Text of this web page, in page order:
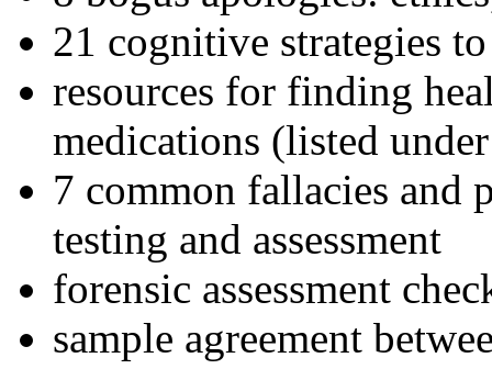
21 cognitive strategies
resources for finding
medications (listed
7 common fallacies and
testing and assessment
forensic assessment
sample agreement